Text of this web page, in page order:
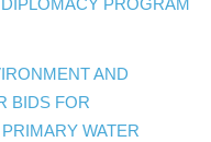
AND
BIDS FOR
WATER